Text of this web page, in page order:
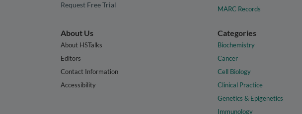
Request Free Trial
MARC Records
About Us
About HSTalks
Editors
Contact Information
Accessibility
Categories
Biochemistry
Cancer
Cell Biology
Clinical Practice
Genetics & Epigenetics
Immunology